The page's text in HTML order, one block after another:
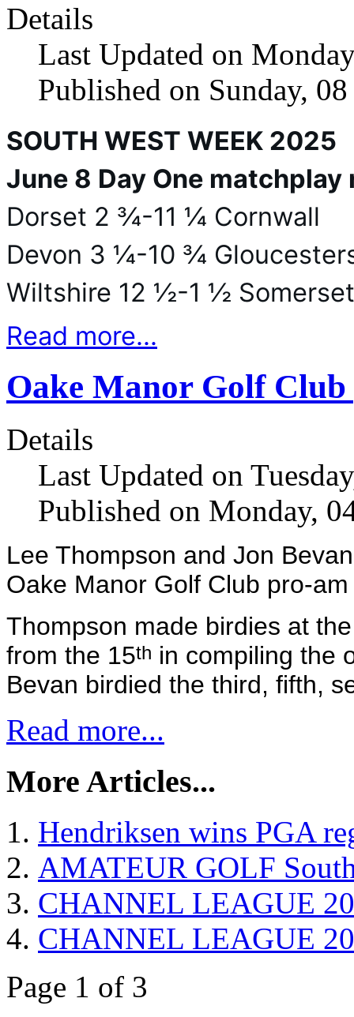
Details
Last Updated on
Published on Sunday,
SOUTH WEST WEEK 2025
June 8 Day One
Dorset 2 ¾-11 ¼ Cornwall
Devon 3 ¼-10 ¾
Wiltshire 12 ½-1 ½ Somerset
Read more...
Oake Manor Golf
Details
Last Updated on
Published on Monday,
Lee Thompson and Jon
Oake Manor Golf Club pro-am
Thompson made birdies at
from the 15th in compiling the
Bevan birdied the third, fifth,
Read more...
More Articles...
Hendriksen wins PGA
AMATEUR GOLF
CHANNEL LEAGUE
CHANNEL LEAGUE
Page 1 of 3